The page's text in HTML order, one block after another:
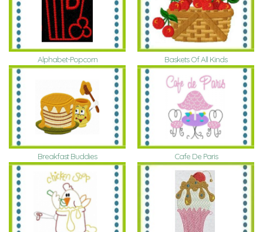
Alphabet-Popcorn Baskets Of All Kinds
Breakfast Buddies Cafe De Paris